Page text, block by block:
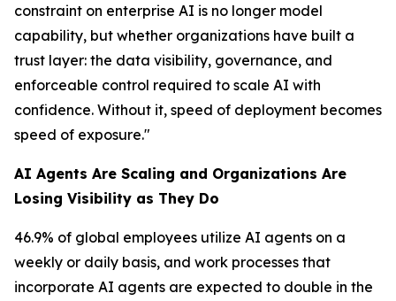
constraint on enterprise AI is no longer model
capability, but whether organizations have built a
trust layer: the data visibility, governance, and
enforceable control required to scale AI with
confidence. Without it, speed of deployment becomes
speed of exposure."
AI Agents Are Scaling and Organizations Are
Losing Visibility as They Do
46.9% of global employees utilize AI agents on a
weekly or daily basis, and work processes that
incorporate AI agents are expected to double in the